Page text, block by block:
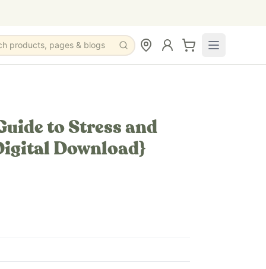
products, pages & blogs
to Stress and
Download}